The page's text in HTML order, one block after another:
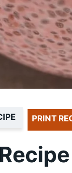
PRINT